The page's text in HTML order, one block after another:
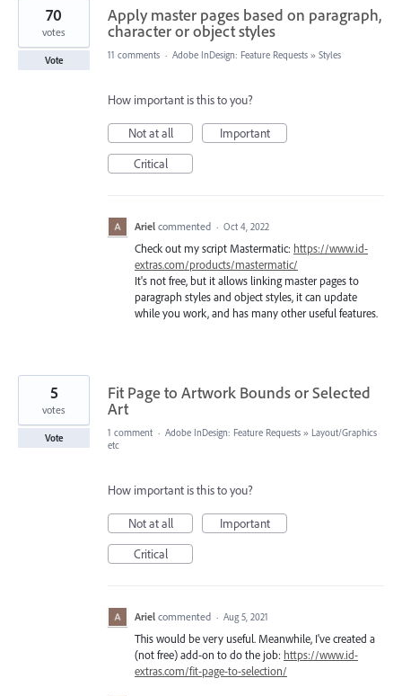
Apply master pages based on paragraph,
character or object styles
70
votes
Vote 11 comments · Adobe InDesign: Feature Requests » Styles
How important is this to you?
Not at all
Important
Critical
Ariel commented · Oct 4, 2022
Check out my script Mastermatic: https://www.id-
extras.com/products/mastermatic/
It's not free, but it allows linking master pages to
paragraph styles and object styles, it can update
while you work, and has many other useful features.
Fit Page to Artwork Bounds or Selected
Art
5
votes
Vote 1 comment · Adobe InDesign: Feature Requests » Layout/Graphics
etc
How important is this to you?
Not at all
Important
Critical
Ariel commented · Aug 5, 2021
This would be very useful. Meanwhile, I've created a
(not free) add-on to do the job: https://www.id-
extras.com/fit-page-to-selection/